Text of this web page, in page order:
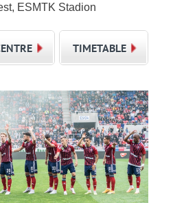
ESMTK Stadion
TIMETABLE